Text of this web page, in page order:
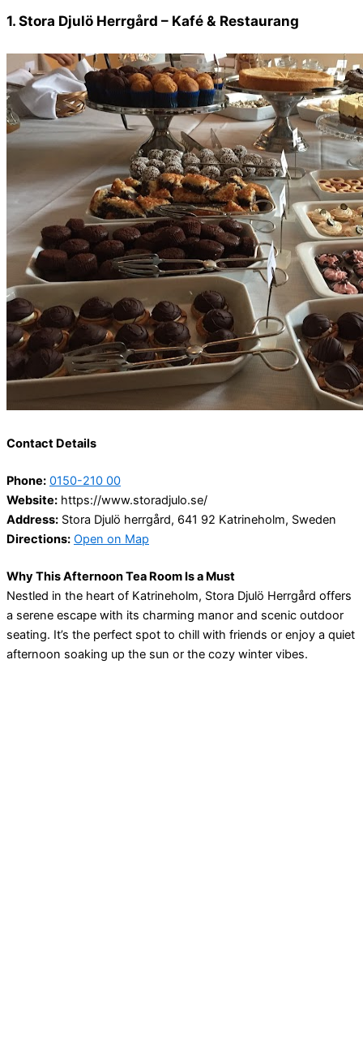
1. Stora Djulö Herrgård – Kafé & Restaurang
Contact Details
Phone: 0150-210 00
Website: https://www.storadjulo.se/
Address: Stora Djulö herrgård, 641 92 Katrineholm, Sweden
Directions: Open on Map
Why This Afternoon Tea Room Is a Must
Nestled in the heart of Katrineholm, Stora Djulö Herrgård offers
a serene escape with its charming manor and scenic outdoor
seating. It’s the perfect spot to chill with friends or enjoy a quiet
afternoon soaking up the sun or the cozy winter vibes.